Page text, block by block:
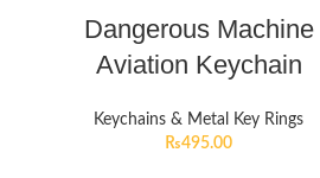
Dangerous Machine
Aviation Keychain
Keychains & Metal Key Rings
₨495.00